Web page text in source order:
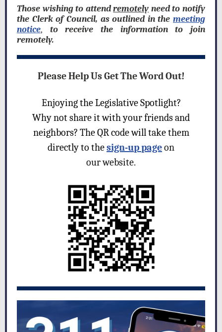
Those wishing to attendremotely need to notify
the Clerk of Council, as outlined in the meeting
notice, to receive the information to join
remotely.
Please Help Us Get The Word Out!
Enjoying the Legislative Spotlight?
Why not share it with your friends and
neighbors? The QR code will take them
directly to thesign-up pageon
our website.